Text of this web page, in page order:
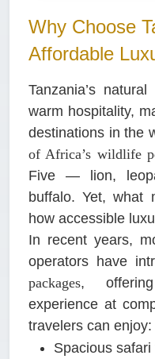
Why Choose
Affordable
Tanzania’s
warm hospitality,
destinations in the
of Africa’s wildlife
Five — lion,
buffalo. Yet, what
how accessible
In recent years,
operators have
packages,
experience at
travelers can enjoy:
Spacious